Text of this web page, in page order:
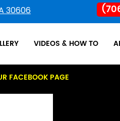
30606
VIDEOS & HOW TO
FACEBOOK PAGE